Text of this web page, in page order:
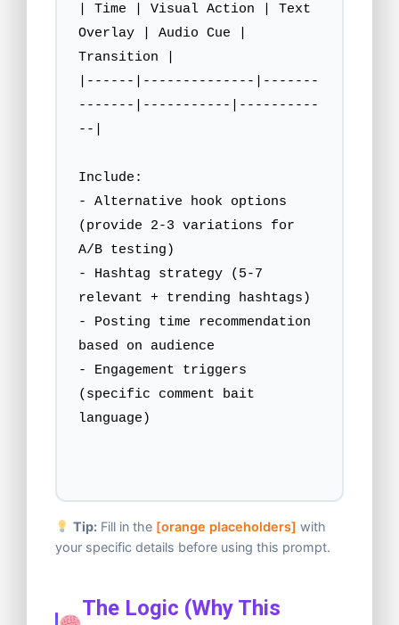
| Time | Visual Action | Text
Overlay | Audio Cue |
Transition |
|------|--------------|-------
-------|-----------|----------
--|
Include:
- Alternative hook options
(provide 2-3 variations for
A/B testing)
- Hashtag strategy (5-7
relevant + trending hashtags)
- Posting time recommendation
based on audience
- Engagement triggers
(specific comment bait
language)
Tip: Fill in the [orange placeholders] with
your specific details before using this prompt.
The Logic (Why This